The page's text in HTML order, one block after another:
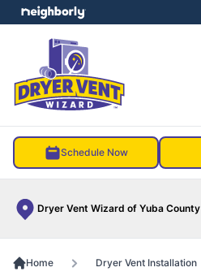
Schedule Now
Dryer Vent Wizard of Yuba County
menu
Home Dryer Vent Installation